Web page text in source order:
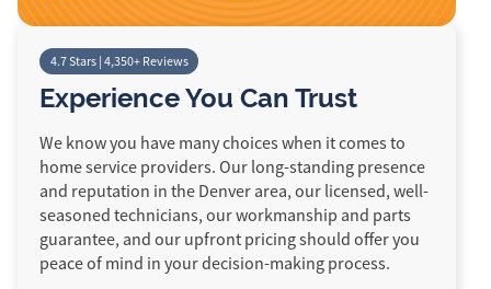
4.7 Stars | 4,350+ Reviews
Experience You Can Trust
We know you have many choices when it comes to
home service providers. Our long-standing presence
and reputation in the Denver area, our licensed, well-
seasoned technicians, our workmanship and parts
guarantee, and our upfront pricing should offer you
peace of mind in your decision-making process.